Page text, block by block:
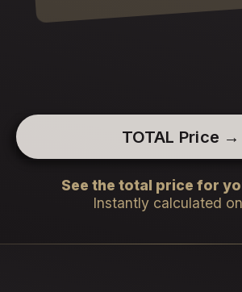
TOTAL Price →
See the total price for
Instantly calculated